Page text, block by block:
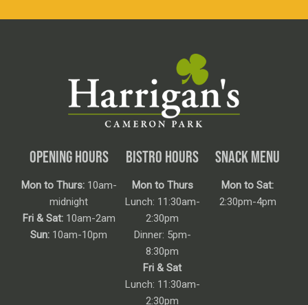
OPENING HOURS
Mon to Thurs:10am-
midnight
Fri & Sat:10am-2am
Sun: 10am-10pm
BISTRO HOURS
Mon to Thurs
Lunch: 11:30am-
2:30pm
Dinner: 5pm-
8:30pm
Fri & Sat
Lunch: 11:30am-
2:30pm
SNACK MENU
Mon to Sat:
2:30pm-4pm